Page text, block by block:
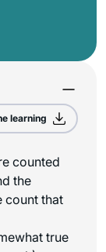
learning
counted
the
count that
true